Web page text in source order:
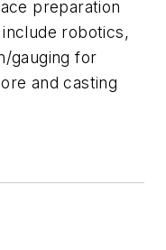
preparation
robotics,
gauging for
and casting